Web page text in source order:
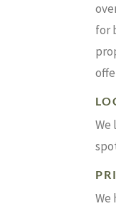
for
We
We